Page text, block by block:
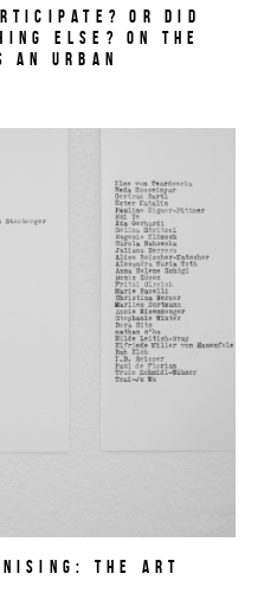
Or did
else? On THE
an urban
THE ART